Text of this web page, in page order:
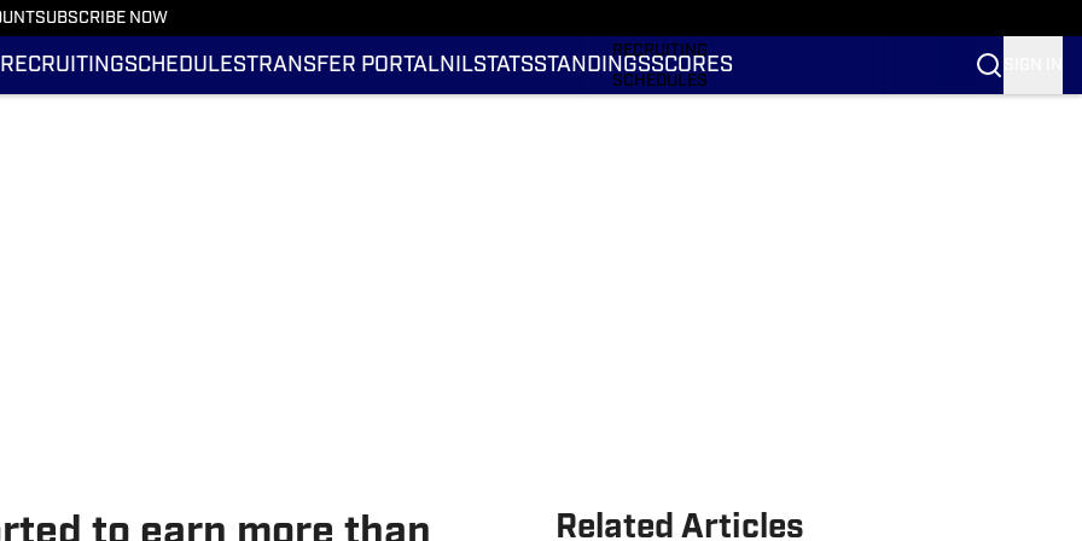
SUBSCRIBE NOW
RECRUITINGSCHEDULESTRANSFER PORTALNILSTATSSTANDINGSSCORES
RECRUITING
SCHEDULES
Related Articles